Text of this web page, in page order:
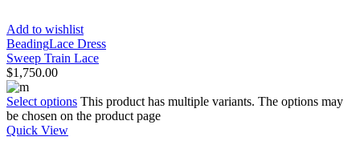
Add to wishlist
BeadingLace Dress
Sweep Train Lace
$1,750.00
Select options This product has multiple variants. The options may
be chosen on the product page
Quick View